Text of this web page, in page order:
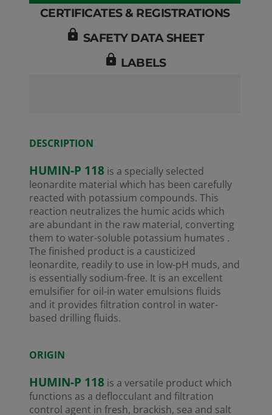
CERTIFICATES & REGISTRATIONS
lock SAFETY DATA SHEET
lock LABELS
DESCRIPTION
HUMIN-P 118 is a specially selected
leonardite material which has been carefully
reacted with potassium compounds. This
reaction neutralizes the humic acids which
are abundant in the raw material, converting
them to water-soluble potassium humates .
The finished product is a causticized
leonardite, readily to use in low-pH muds, and
is essentially sodium-free. It is an excellent
emulsifier for oil-in water emulsions fluids
and it provides filtration control in water-
based drilling fluids.
ORIGIN
HUMIN-P 118 is a versatile product which
functions as a deflocculant and filtration
control agent in fresh, brackish, sea and salt